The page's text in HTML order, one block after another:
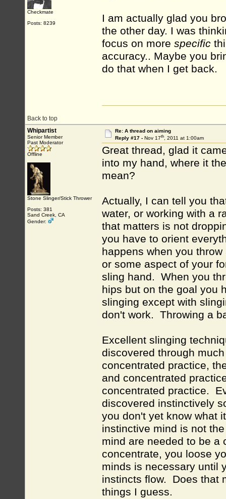
Checkmate
Posts: 8239
I am actually glad you
the other day. I was
focus on more specific
accuracy.. Maybe you
do that when I get back.
Back to top
Whipartist
Senior Member
Past Moderator
Offline
Stone Slinger/Stick Thrower
Posts: 381
Sand Creek, CA
Gender:
Re: A thread on aiming
Reply #17 - Nov 17th, 2011 at 1:00am
Great thread, glad it
into my hand, where it
mean?
Actually, I can tell you
water, or working with a
that matters is not
you have to orient
happens when you
or some aspect of your
sling hand. When you
hips but on the goal you
slinging except with
don't work. Throwing a
Excellent slinging
discovered through
concentrated practice,
and concentrated
concentrated practice.
discovered instinctively
you don't yet know what
instinctive mind is not
mind are needed to be
concentrate, you loose
minds is necessary until
instincts flow. Does that
things I guess.